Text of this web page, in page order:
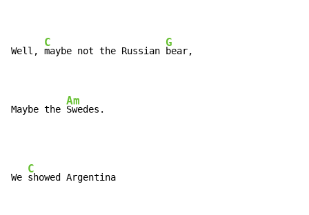
Well,
C
maybe not the Russian
G
bear,
Maybe the
Am
Swedes.
We
C
showed Argentina